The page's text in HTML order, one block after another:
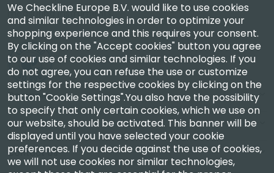
measuring instruments.
Company
Account
Contact Us
We Checkline Europe B.V. would like to use cookies
and similar technologies in order to optimize your
shopping experience and this requires your consent.
By clicking on the "Accept cookies" button you agree
to our use of cookies and similar technologies. If you
do not agree, you can refuse the use or customize
settings for the respective cookies by clicking on the
button "Cookie Settings".You also have the possibility
to specify that only certain cookies, which we use on
our website, should be activated. This banner will be
displayed until you have selected your cookie
preferences. If you decide against the use of cookies,
we will not use cookies nor similar technologies,